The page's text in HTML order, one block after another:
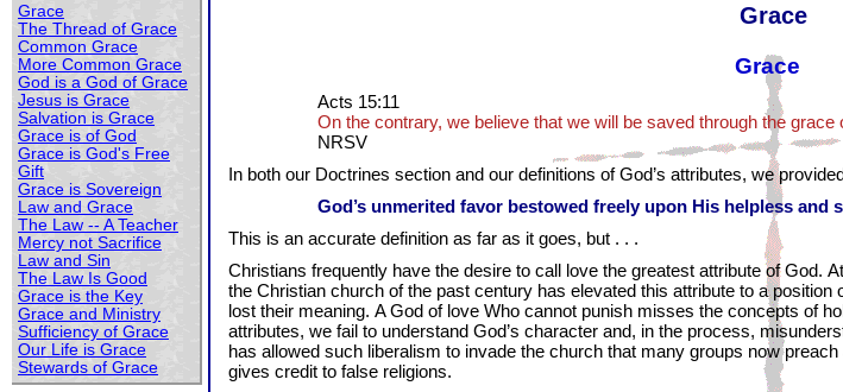
Grace
The Thread of Grace
Common Grace
More Common Grace
God is a God of Grace
Jesus is Grace
Salvation is Grace
Grace is of God
Grace is God's Free
Gift
Grace is Sovereign
Law and Grace
The Law -- A Teacher
Mercy not Sacrifice
Law and Sin
The Law Is Good
Grace is the Key
Grace and Ministry
Sufficiency of Grace
Our Life is Grace
Stewards of Grace
Grace
Grace
Acts 15:11
On the contrary, we believe that we will be saved through the
NRSV
In both our Doctrines section and our definitions of God’s attributes, we
God’s unmerited favor bestowed freely upon His helpless and
This is an accurate definition as far as it goes, but . . .
Christians frequently have the desire to call love the greatest attribute of God.
the Christian church of the past century has elevated this attribute to a
lost their meaning. A God of love Who cannot punish misses the concepts of
attributes, we fail to understand God’s character and, in the process,
has allowed such liberalism to invade the church that many groups now
gives credit to false religions.